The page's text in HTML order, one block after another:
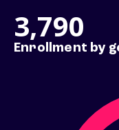
3,790
Enrollment by